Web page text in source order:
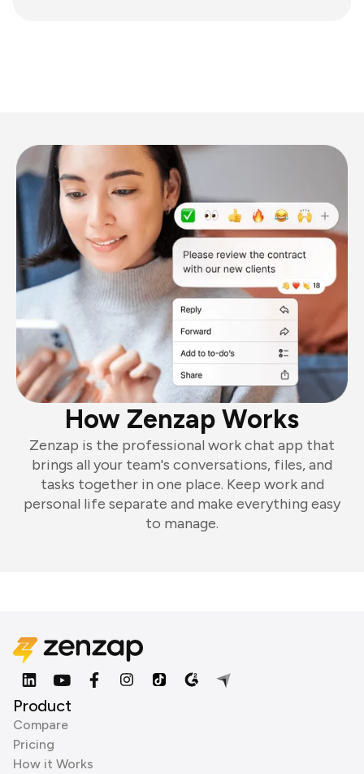
How Zenzap Works
Zenzap is the professional work chat app that
brings all your team's conversations, files, and
tasks together in one place. Keep work and
personal life separate and make everything easy
to manage.
Product
Compare
Pricing
How it Works